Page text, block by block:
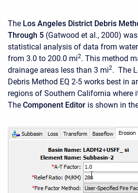
The Los Angeles District Debris
Through 5 (Gatwood et al., 2000)
statistical analysis of data from
from 3.0 to 200.0 mi2. This method
drainage areas less than 3 mi2. The
Debris Method EQ 2-5 works best in
regions of Southern California where
The Component Editor is shown in